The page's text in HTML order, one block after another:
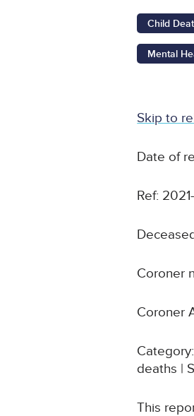
Child
Mental
Skip to
Date of
Ref:
Coroner
Coroner
deaths |
This